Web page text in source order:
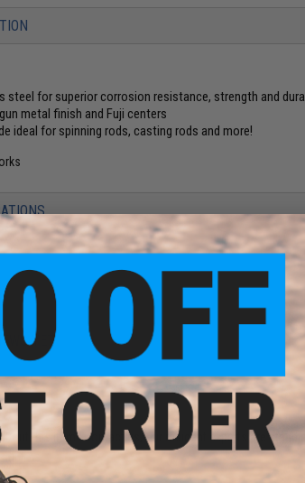
steel for superior corrosion resistance, strength and
metal finish and Fuji centers
ideal for spinning rods, casting rods and more!
YET
this item?Contact us, our resident experts are
65